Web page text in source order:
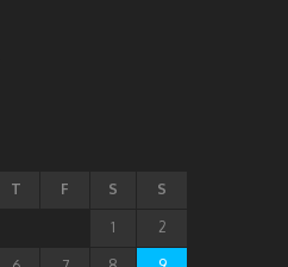
T F S S
1 2